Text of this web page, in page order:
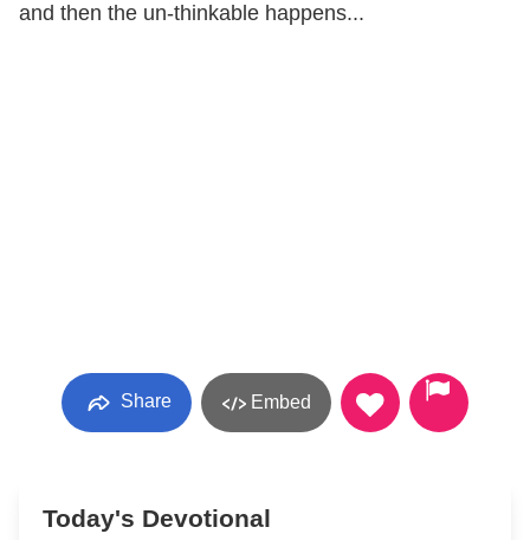
and then the un-thinkable happens...
Share Embed
Today's Devotional